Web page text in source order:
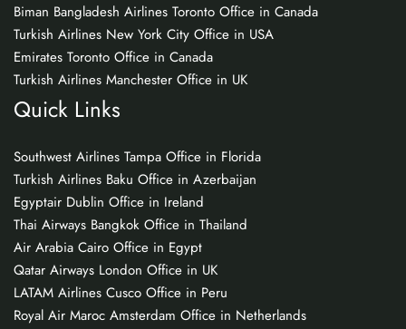
Biman Bangladesh Airlines Toronto Office in Canada
Turkish Airlines New York City Office in USA
Emirates Toronto Office in Canada
Turkish Airlines Manchester Office in UK
Quick Links
Southwest Airlines Tampa Office in Florida
Turkish Airlines Baku Office in Azerbaijan
Egyptair Dublin Office in Ireland
Thai Airways Bangkok Office in Thailand
Air Arabia Cairo Office in Egypt
Qatar Airways London Office in UK
LATAM Airlines Cusco Office in Peru
Royal Air Maroc Amsterdam Office in Netherlands